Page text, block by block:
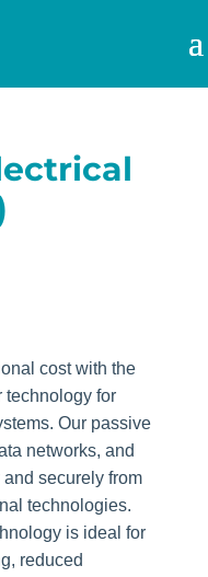
cost with the
technology for
Our passive
networks, and
securely from
technologies.
is ideal for
reduced